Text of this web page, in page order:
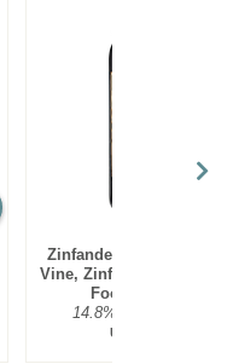
Zinfandelic 2023 Old
Vine, Zinfandel, Sierra
Foothills
14.8%
USA